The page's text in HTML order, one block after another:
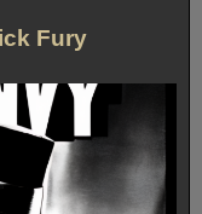
Fury